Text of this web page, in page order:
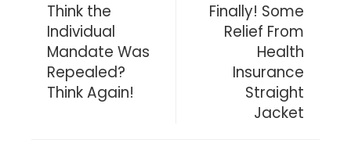
Think the
Individual
Mandate Was
Repealed?
Think Again!
Finally! Some
Relief From
Health
Insurance
Straight
Jacket